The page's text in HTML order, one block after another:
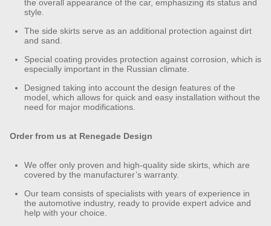
the overall appearance of the car, emphasizing its status and
style.
The side skirts serve as an additional protection against dirt
and sand.
Special coating provides protection against corrosion, which is
especially important in the Russian climate.
Designed taking into account the design features of the
model, which allows for quick and easy installation without the
need for major modifications.
Order from us at Renegade Design
We offer only proven and high-quality side skirts, which are
covered by the manufacturer’s warranty.
Our team consists of specialists with years of experience in
the automotive industry, ready to provide expert advice and
help with your choice.